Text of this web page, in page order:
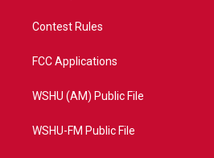
Contest Rules
FCC Applications
WSHU (AM) Public File
WSHU-FM Public File